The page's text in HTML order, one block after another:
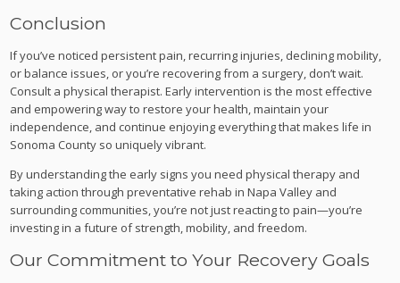
Conclusion
If you’ve noticed persistent pain, recurring injuries, declining mobility,
or balance issues, or you’re recovering from a surgery, don’t wait.
Consult a physical therapist. Early intervention is the most effective
and empowering way to restore your health, maintain your
independence, and continue enjoying everything that makes life in
Sonoma County so uniquely vibrant.
By understanding the early signs you need physical therapy and
taking action through preventative rehab in Napa Valley and
surrounding communities, you’re not just reacting to pain—you’re
investing in a future of strength, mobility, and freedom.
Our Commitment to Your Recovery Goals